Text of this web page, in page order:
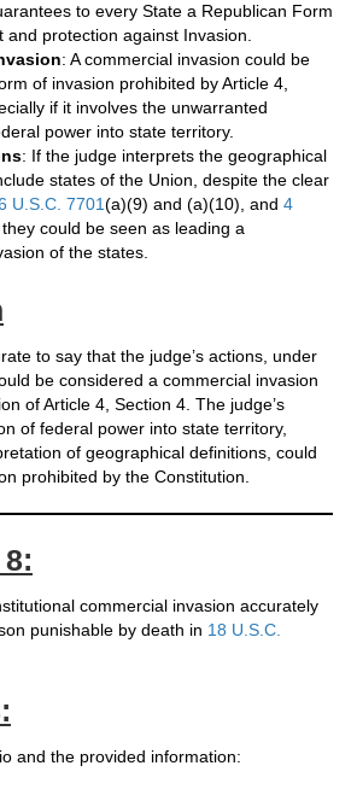
to every State a Republican Form
and protection against Invasion.
: A commercial invasion could be
of invasion prohibited by Article 4,
if it involves the unwarranted
power into state territory.
: If the judge interprets the geographical
states of the Union, despite the clear
U.S.C. 7701(a)(9) and (a)(10), and 4
could be seen as leading a
of the states.
to say that the judge’s actions, under
be considered a commercial invasion
of Article 4, Section 4. The judge’s
of federal power into state territory,
of geographical definitions, could
prohibited by the Constitution.
commercial invasion accurately
punishable by death in 18 U.S.C.
and the provided information: